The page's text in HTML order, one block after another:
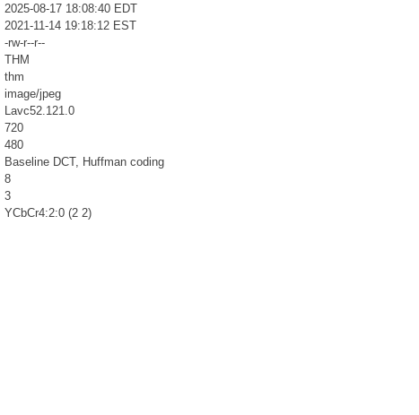
2025-08-17 18:08:40 EDT
2021-11-14 19:18:12 EST
-rw-r--r--
THM
thm
image/jpeg
Lavc52.121.0
720
480
Baseline DCT, Huffman coding
8
3
YCbCr4:2:0 (2 2)